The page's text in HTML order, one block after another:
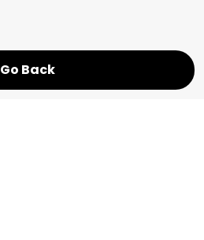
Go Back